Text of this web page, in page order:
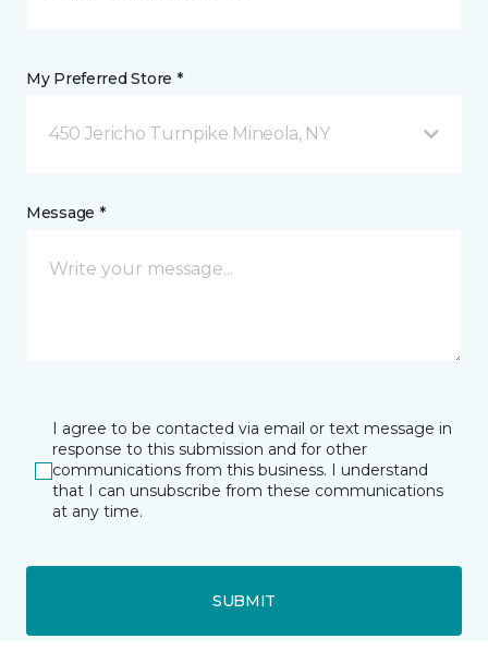
My Preferred Store *
450 Jericho Turnpike Mineola, NY
Message *
I agree to be contacted via email or text message in
response to this submission and for other
communications from this business. I understand
that I can unsubscribe from these communications
at any time.
SUBMIT